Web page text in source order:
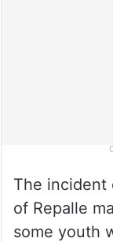
The incident
of Repalle
some youth